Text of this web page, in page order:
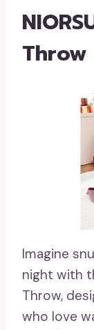
Imagine
night with
Throw,
who love